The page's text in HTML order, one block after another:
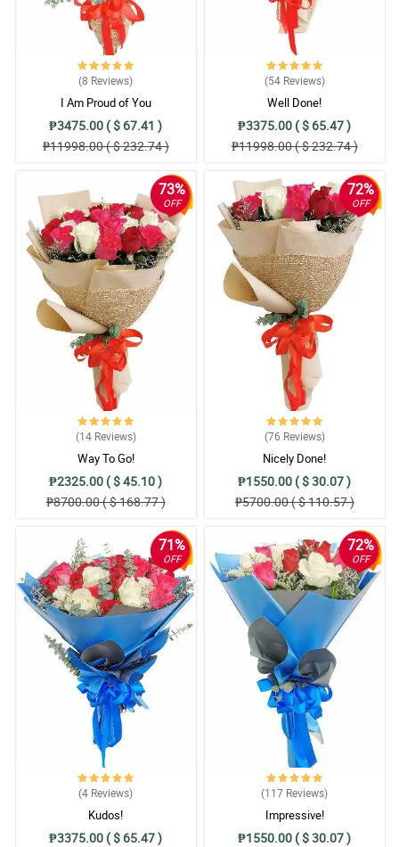
(8 Reviews)
I Am Proud of You
₱3475.00 ( $ 67.41 )
₱11998.00 ( $ 232.74 )
(54 Reviews)
Well Done!
₱3375.00 ( $ 65.47 )
₱11998.00 ( $ 232.74 )
73%
OFF
(14 Reviews)
Way To Go!
₱2325.00 ( $ 45.10 )
₱8700.00 ( $ 168.77 )
72%
OFF
(76 Reviews)
Nicely Done!
₱1550.00 ( $ 30.07 )
₱5700.00 ( $ 110.57 )
71%
OFF
(4 Reviews)
Kudos!
₱3375.00 ( $ 65.47 )
72%
OFF
(117 Reviews)
Impressive!
₱1550.00 ( $ 30.07 )